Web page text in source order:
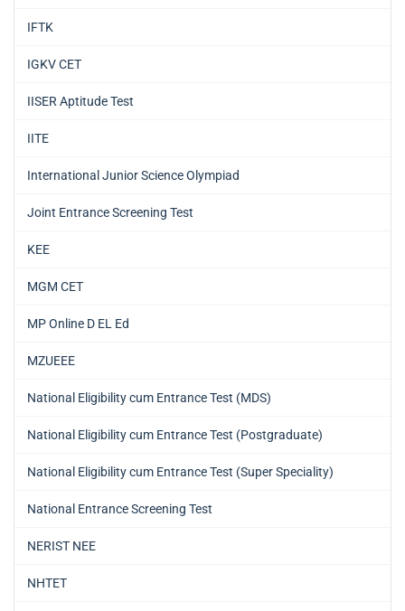
IFTK
IGKV CET
IISER Aptitude Test
IITE
International Junior Science Olympiad
Joint Entrance Screening Test
KEE
MGM CET
MP Online D EL Ed
MZUEEE
National Eligibility cum Entrance Test (MDS)
National Eligibility cum Entrance Test (Postgraduate)
National Eligibility cum Entrance Test (Super Speciality)
National Entrance Screening Test
NERIST NEE
NHTET